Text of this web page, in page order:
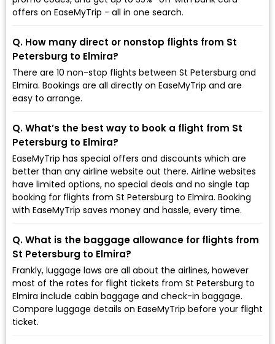
offers on EaseMyTrip - all in one search.
Q. How many direct or nonstop flights from St
Petersburg to Elmira?
There are 10 non-stop flights between St Petersburg and
Elmira. Bookings are all directly on EaseMyTrip and are
easy to arrange.
Q. What’s the best way to book a flight from St
Petersburg to Elmira?
EaseMyTrip has special offers and discounts which are
better than any airline website out there. Airline websites
have limited options, no special deals and no single tap
booking for flights from St Petersburg to Elmira. Booking
with EaseMyTrip saves money and hassle, every time.
Q. What is the baggage allowance for flights from
St Petersburg to Elmira?
Frankly, luggage laws are all about the airlines, however
most of the rates for flight tickets from St Petersburg to
Elmira include cabin baggage and check-in baggage.
Compare luggage details on EaseMyTrip before your flight
ticket.